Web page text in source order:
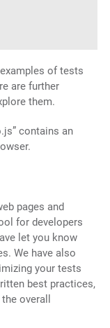
of tests
are further
them.
contains an
pages and
for developers
let you know
We have also
your tests
best practices,
overall